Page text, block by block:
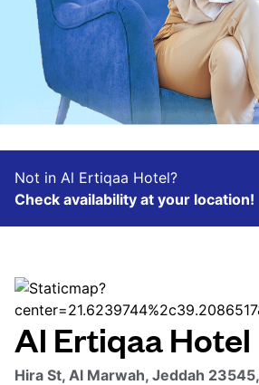
Not in Al Ertiqaa Hotel?
Check availability at your location!
Al Ertiqaa Hotel
Hira St, Al Marwah, Jeddah